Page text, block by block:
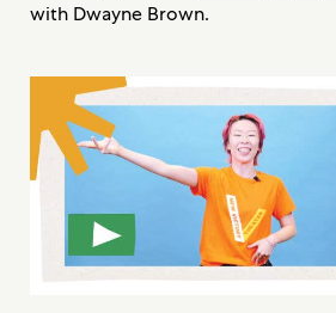
with Dwayne Brown.